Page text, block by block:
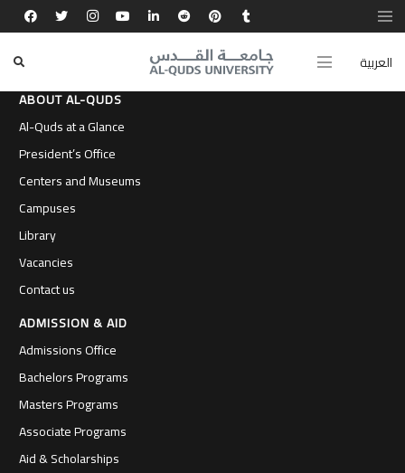
العربية
ABOUT AL-QUDS
Al-Quds at a Glance
President’s Office
Centers and Museums
Campuses
Library
Vacancies
Contact us
ADMISSION & AID
Admissions Office
Bachelors Programs
Masters Programs
Associate Programs
Aid & Scholarships